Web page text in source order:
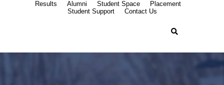
Results Alumni Student Space
Placement
Student Support
Contact Us